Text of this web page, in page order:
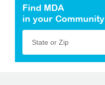
Find MDA
in your Community
State or Zip